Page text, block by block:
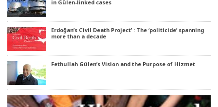
in Gülen-linked cases
Erdoğan’s Civil Death Project’ : The ‘politicide’ spanning
more than a decade
Fethullah Gülen’s Vision and the Purpose of Hizmet